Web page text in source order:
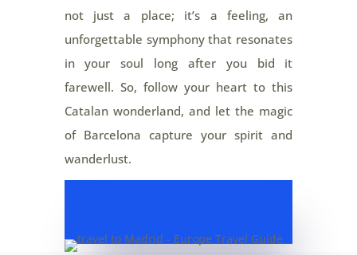
not just a place; it’s a feeling, an
unforgettable symphony that resonates
in your soul long after you bid it
farewell. So, follow your heart to this
Catalan wonderland, and let the magic
of Barcelona capture your spirit and
wanderlust.